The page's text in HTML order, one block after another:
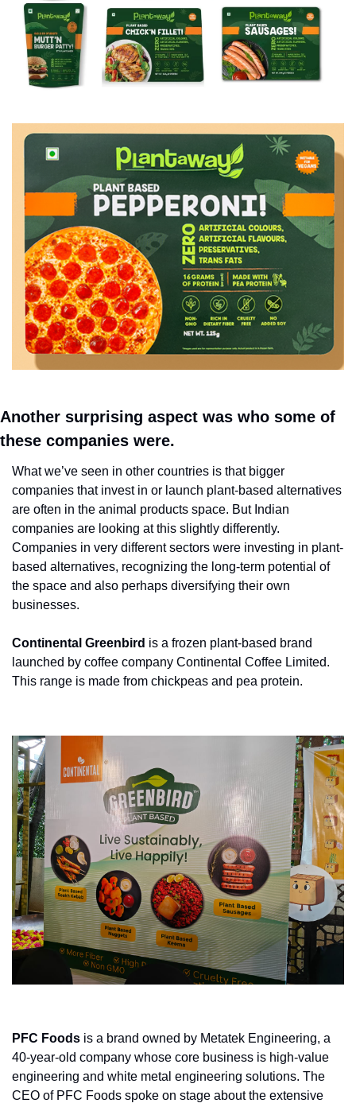
Another surprising aspect was who some of
these companies were.
What we’ve seen in other countries is that bigger
companies that invest in or launch plant-based alternatives
are often in the animal products space. But Indian
companies are looking at this slightly differently.
Companies in very different sectors were investing in plant-
based alternatives, recognizing the long-term potential of
the space and also perhaps diversifying their own
businesses.
Continental Greenbird is a frozen plant-based brand
launched by coffee company Continental Coffee Limited.
This range is made from chickpeas and pea protein.
PFC Foods is a brand owned by Metatek Engineering, a
40-year-old company whose core business is high-value
engineering and white metal engineering solutions. The
CEO of PFC Foods spoke on stage about the extensive